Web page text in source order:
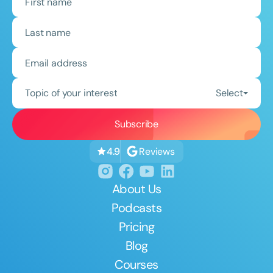
Topic of your interest Select
4.9 Reviews
About Us
Podcasts
Pricing
Blog
Courses